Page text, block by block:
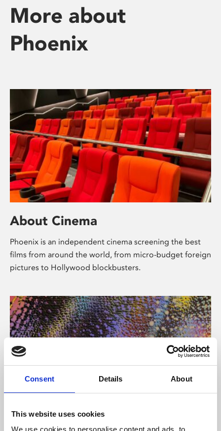
Consent Details About
This website uses cookies
We use cookies to personalise content and ads, to
More about
Phoenix
About Cinema
Phoenix is an independent cinema screening the best
films from around the world, from micro-budget foreign
pictures to Hollywood blockbusters.
About Art